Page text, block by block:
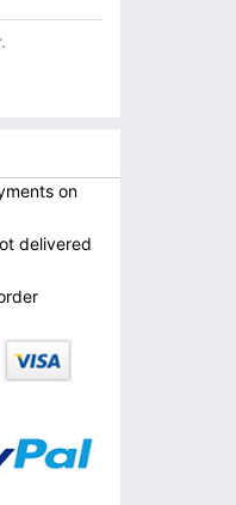
on
delivered